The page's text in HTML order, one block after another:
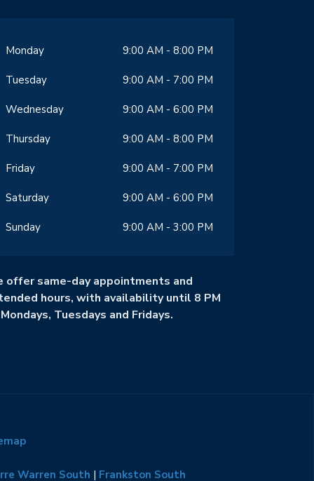
Monday 9:00 AM - 8:00 PM
Tuesday 9:00 AM - 7:00 PM
Wednesday 9:00 AM - 6:00 PM
Thursday 9:00 AM - 8:00 PM
Friday 9:00 AM - 7:00 PM
Saturday 9:00 AM - 6:00 PM
Sunday 9:00 AM - 3:00 PM
offer same-day appointments and
hours, with availability until 8 PM
Tuesdays and Fridays.
Warren South | Frankston South